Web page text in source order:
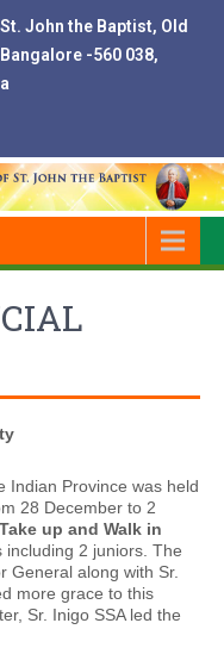
John the Baptist, Old
-560 038,
Indian Province was held
28 December to 2
up and Walk in
including 2 juniors. The
General along with Sr.
more grace to this
Sr. Inigo SSA led the